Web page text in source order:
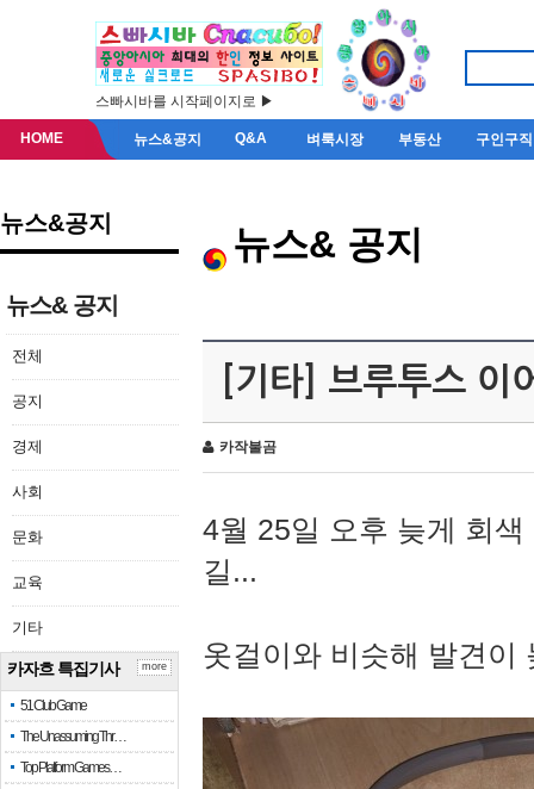
스빠시바를 시작페이지로 ▶
HOME 뉴스&공지 Q&A 벼룩시장 부동산 구인구직
뉴스&공지
뉴스& 공지
전체
공지
경제
사회
문화
교육
기타
카자흐 특집기사
51 Club Game
The Unassuming Thr…
Top Platform Games…
more
뉴스& 공지
[기타] 브루투스 이
카작불곰
4월 25일 오후 늦게 회
길...
옷걸이와 비슷해 발견이